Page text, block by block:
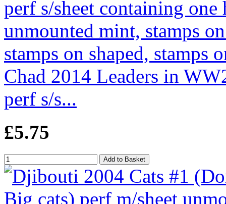
Chad 2014 Leaders in
perf s/s...
£5.75